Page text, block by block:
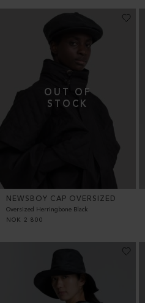
NEWSBOY CAP OVERSIZED
Oversized Herringbone Black
NOK
2 800